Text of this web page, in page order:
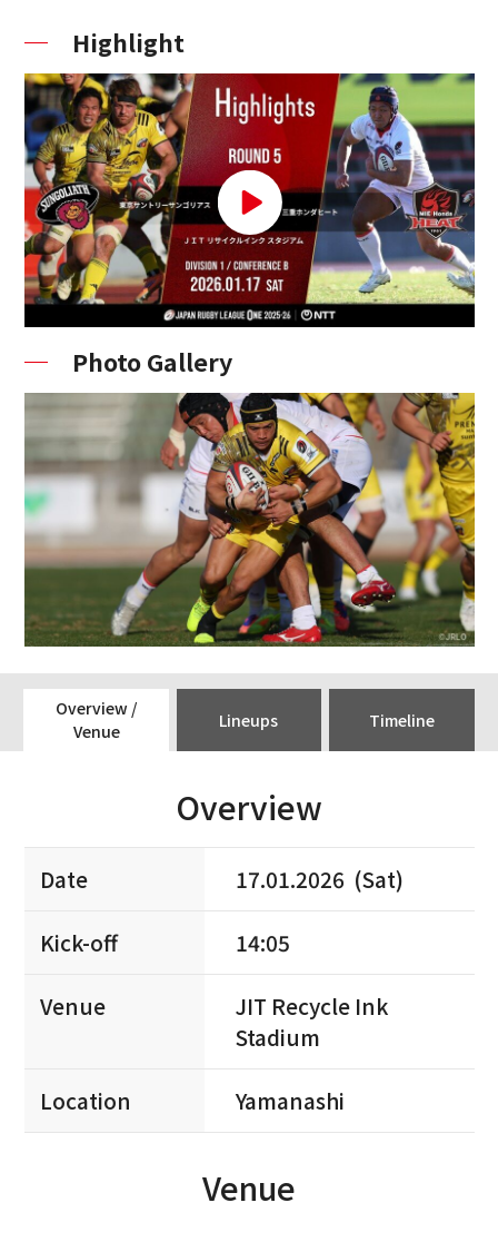
Highlight
Photo Gallery
Overview /
Venue
Lineups Timeline
Overview
Date 17.01.2026 (Sat)
Kick-off 14:05
Venue
JIT Recycle Ink
Stadium
Location Yamanashi
Venue